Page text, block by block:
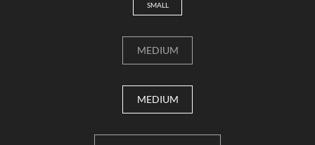
SMALL
MEDIUM
MEDIUM